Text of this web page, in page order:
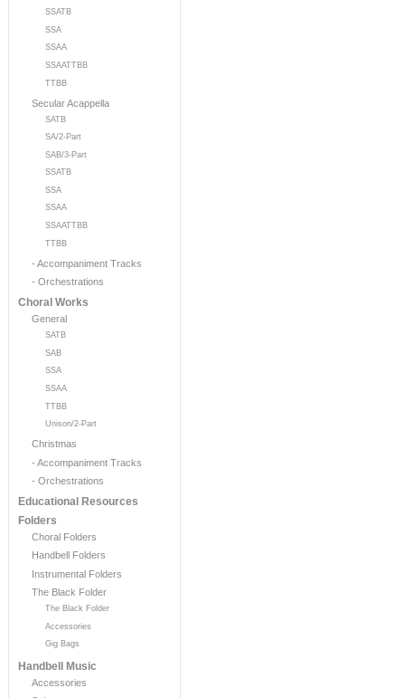
SSATB
SSA
SSAA
SSAATTBB
TTBB
Secular Acappella
SATB
SA/2-Part
SAB/3-Part
SSATB
SSA
SSAA
SSAATTBB
TTBB
- Accompaniment Tracks
- Orchestrations
Choral Works
General
SATB
SAB
SSA
SSAA
TTBB
Unison/2-Part
Christmas
- Accompaniment Tracks
- Orchestrations
Educational Resources
Folders
Choral Folders
Handbell Folders
Instrumental Folders
The Black Folder
The Black Folder
Accessories
Gig Bags
Handbell Music
Accessories